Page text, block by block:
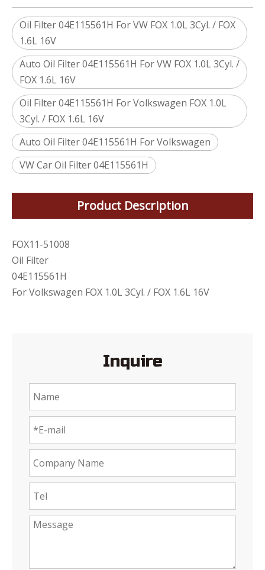
Oil Filter 04E115561H For VW FOX 1.0L 3Cyl. / FOX
1.6L 16V
Auto Oil Filter 04E115561H For VW FOX 1.0L 3Cyl. /
FOX 1.6L 16V
Oil Filter 04E115561H For Volkswagen FOX 1.0L
3Cyl. / FOX 1.6L 16V
Auto Oil Filter 04E115561H For Volkswagen
VW Car Oil Filter 04E115561H
Product Description
FOX11-51008
Oil Filter
04E115561H
For Volkswagen FOX 1.0L 3Cyl. / FOX 1.6L 16V
Inquire